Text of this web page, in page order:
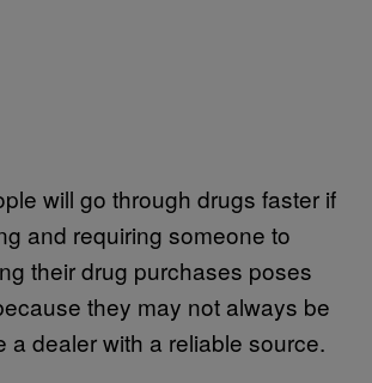
will go through drugs faster if
and requiring someone to
their drug purchases poses
they may not always be
a dealer with a reliable source.